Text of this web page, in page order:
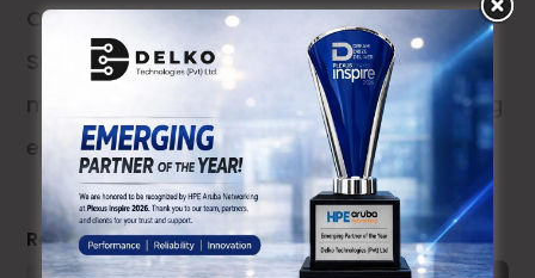
Our services include: Comprehensive
Service: We design, install, embed, and
manage your cloud infrastructure, providing
end-to-end support
Read More